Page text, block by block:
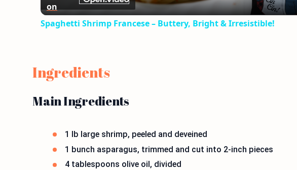
on
Spaghetti Shrimp Francese – Buttery, Bright & Irresistible!
Ingredients
Main Ingredients
1 lb large shrimp, peeled and deveined
1 bunch asparagus, trimmed and cut into 2-inch pieces
4 tablespoons olive oil, divided